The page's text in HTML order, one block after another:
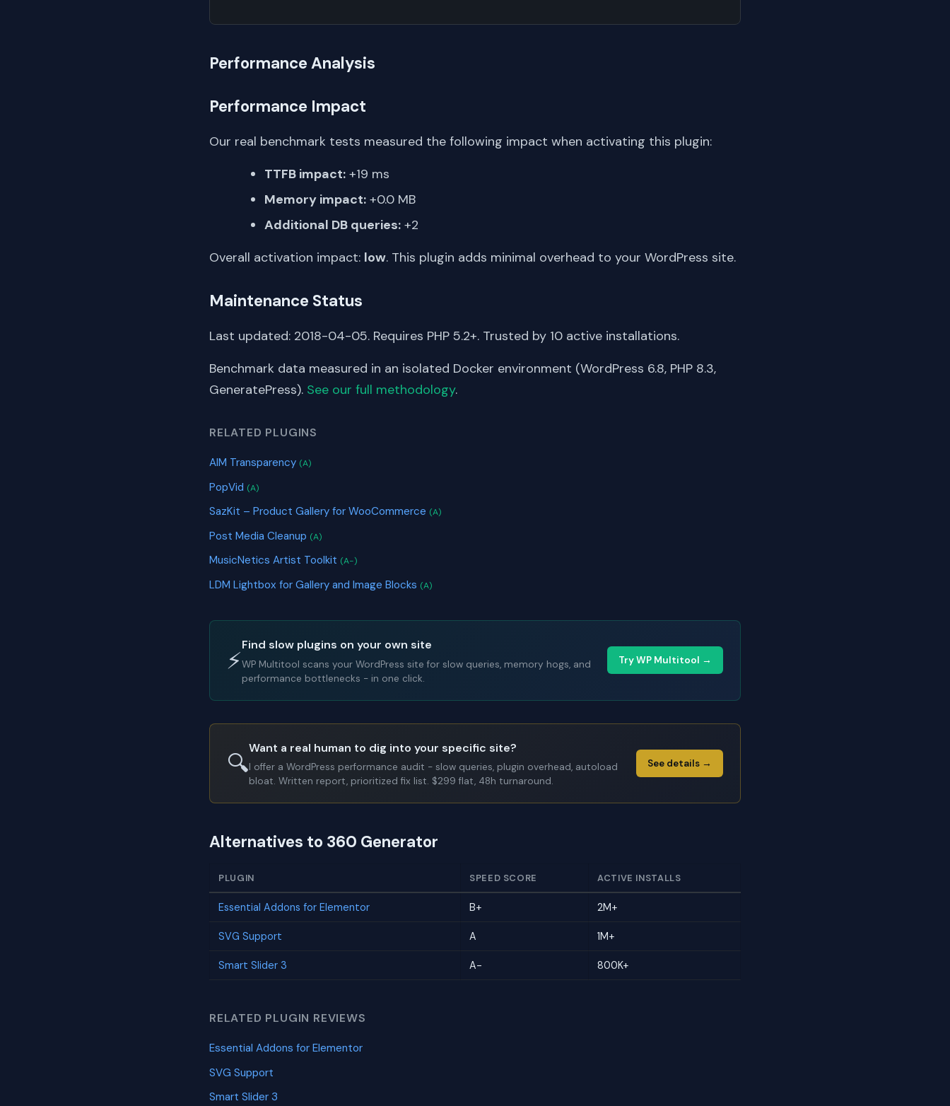
Performance Analysis
Performance Impact
Our real benchmark tests measured the following impact when activating this plugin:
TTFB impact: +19 ms
Memory impact: +0.0 MB
Additional DB queries: +2
Overall activation impact: low. This plugin adds minimal overhead to your WordPress site.
Maintenance Status
Last updated: 2018-04-05. Requires PHP 5.2+. Trusted by 10 active installations.
Benchmark data measured in an isolated Docker environment (WordPress 6.8, PHP 8.3,
GeneratePress). See our full methodology.
RELATED PLUGINS
AIM Transparency (A)
PopVid (A)
SazKit – Product Gallery for WooCommerce (A)
Post Media Cleanup (A)
MusicNetics Artist Toolkit (A-)
LDM Lightbox for Gallery and Image Blocks (A)
⚡
Find slow plugins on your own site
WP Multitool scans your WordPress site for slow queries, memory hogs, and
performance bottlenecks - in one click.
Try WP Multitool →
🔍
Want a real human to dig into your specific site?
I offer a WordPress performance audit - slow queries, plugin overhead, autoload
bloat. Written report, prioritized fix list. $299 flat, 48h turnaround.
See details →
Alternatives to 360 Generator
PLUGIN SPEED SCORE ACTIVE INSTALLS
Essential Addons for Elementor B+ 2M+
SVG Support A 1M+
Smart Slider 3 A- 800K+
RELATED PLUGIN REVIEWS
Essential Addons for Elementor
SVG Support
Smart Slider 3